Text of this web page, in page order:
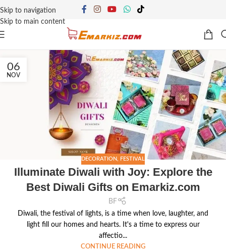
Skip to navigation
Skip to main content
06
NOV
DECORATION FESTIVAL
Illuminate Diwali with Joy: Explore the
Best Diwali Gifts on Emarkiz.com
BF
Diwali, the festival of lights, is a time when love, laughter, and
light fill our homes and hearts. It's a time to express our
affectio...
CONTINUE READING